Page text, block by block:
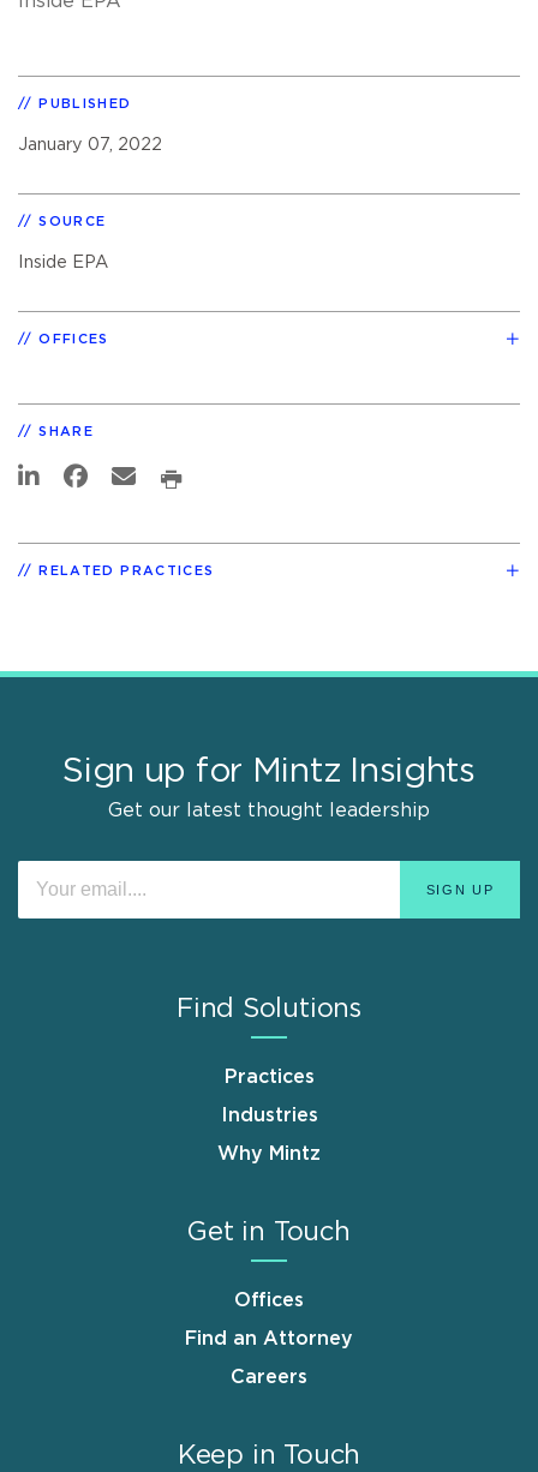
PUBLISHED
January 07, 2022
SOURCE
Inside EPA
OFFICES
SHARE
RELATED PRACTICES
Sign up for Mintz Insights
Get our latest thought leadership
Find Solutions
Practices
Industries
Why Mintz
Get in Touch
Offices
Find an Attorney
Careers
Keep in Touch